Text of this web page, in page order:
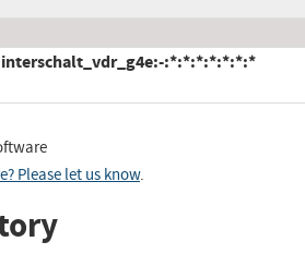
:*:*:*:*:*:*:*
Please let us know.